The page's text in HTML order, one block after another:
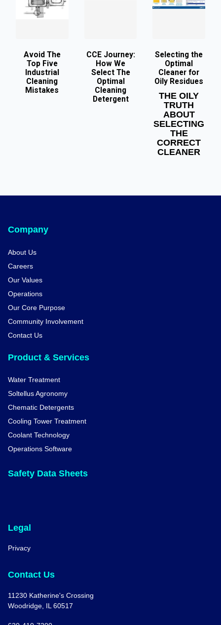
Avoid The
Top Five
Industrial
Cleaning
Mistakes
CCE Journey:
How We
Select The
Optimal
Cleaning
Detergent
Selecting the
Optimal
Cleaner for
Oily Residues
THE OILY
TRUTH
ABOUT
SELECTING
THE
CORRECT
CLEANER
Company
About Us
Careers
Our Values
Operations
Our Core Purpose
Community Involvement
Contact Us
Product & Services
Water Treatment
Soltellus Agronomy
Chematic Detergents
Cooling Tower Treatment
Coolant Technology
Operations Software
Safety Data Sheets
Legal
Privacy
Contact Us
11230 Katherine's Crossing
Woodridge, IL 60517